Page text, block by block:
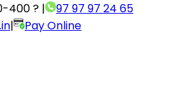
400 ? |
97 97 97 24 65
|
Pay Online